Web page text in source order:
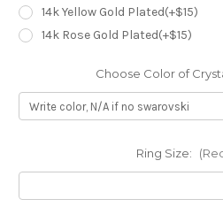
14k Yellow Gold Plated(+$15)
14k Rose Gold Plated(+$15)
Choose Color of
Ring Size: